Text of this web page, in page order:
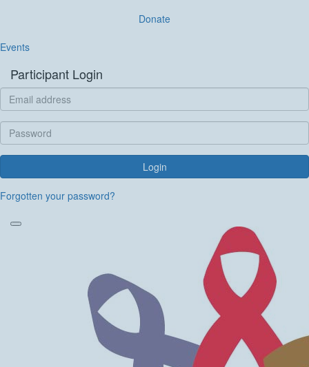
Donate
Events
Participant Login
Login
Forgotten your password?